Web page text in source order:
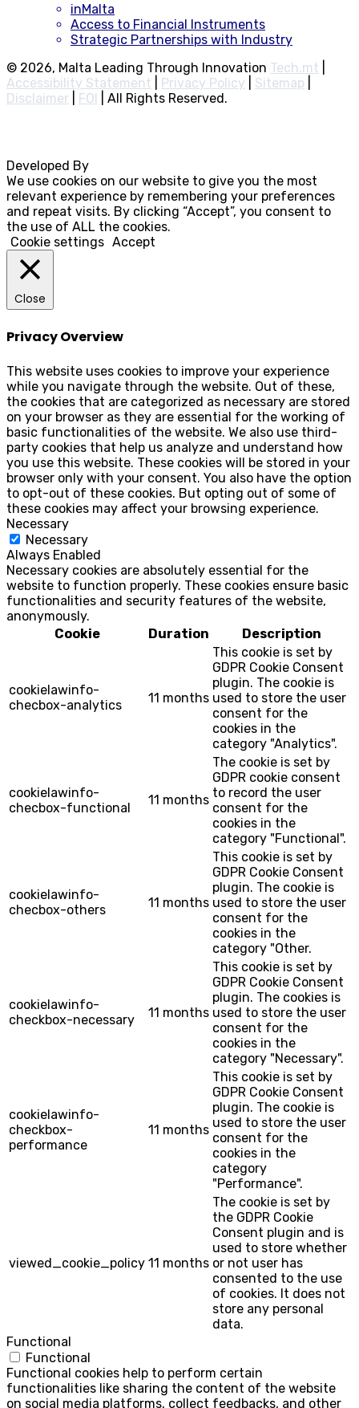
inMalta
Access to Financial Instruments
Strategic Partnerships with Industry
© 2026, Malta Leading Through Innovation Tech.mt
Accessibility Statement
Privacy Policy Sitemap
Disclaimer
FOI All Rights Reserved.
Developed By
We use cookies on our website to give you the most
relevant experience by remembering your preferences
and repeat visits. By clicking “Accept”, you consent to
the use of ALL the cookies.
Cookie settings Accept
Close
Privacy Overview
This website uses cookies to improve your experience
while you navigate through the website. Out of these,
the cookies that are categorized as necessary are stored
on your browser as they are essential for the working of
basic functionalities of the website. We also use third-
party cookies that help us analyze and understand how
you use this website. These cookies will be stored in your
browser only with your consent. You also have the option
to opt-out of these cookies. But opting out of some of
these cookies may affect your browsing experience.
Necessary
Necessary
Always Enabled
Necessary cookies are absolutely essential for the
website to function properly. These cookies ensure basic
functionalities and security features of the website,
anonymously.
Cookie
Duration Description
cookielawinfo-
checbox-analytics
11 months
This cookie is set by
GDPR Cookie Consent
plugin. The cookie is
used to store the user
consent for the
cookies in the
category "Analytics".
cookielawinfo-
checbox-functional
11 months
The cookie is set by
GDPR cookie consent
to record the user
consent for the
cookies in the
category "Functional".
cookielawinfo-
checbox-others
11 months
This cookie is set by
GDPR Cookie Consent
plugin. The cookie is
used to store the user
consent for the
cookies in the
category "Other.
cookielawinfo-
checkbox-necessary
11 months
This cookie is set by
GDPR Cookie Consent
plugin. The cookies is
used to store the user
consent for the
cookies in the
category "Necessary".
cookielawinfo-
checkbox-
performance
11 months
This cookie is set by
GDPR Cookie Consent
plugin. The cookie is
used to store the user
consent for the
cookies in the
category
"Performance".
viewed_cookie_policy 11 months
The cookie is set by
the GDPR Cookie
Consent plugin and is
used to store whether
or not user has
consented to the use
of cookies. It does not
store any personal
data.
Functional
Functional
Functional cookies help to perform certain
functionalities like sharing the content of the website
on social media platforms, collect feedbacks, and other